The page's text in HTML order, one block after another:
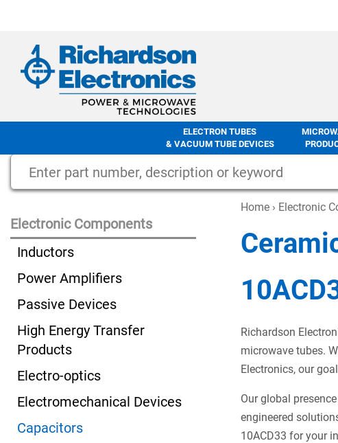
ELECTRON TUBES
& VACUUM TUBE DEVICES
Home › Electronic
Richardson
microwave tubes.
Electronics, our
Our global
engineered
10ACD33 for your
Electronic Components
Inductors
Power Amplifiers
Passive Devices
High Energy Transfer
Products
Electro-optics
Electromechanical Devices
Capacitors